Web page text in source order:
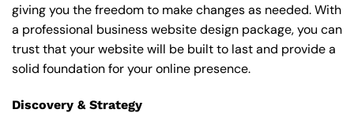
giving you the freedom to make changes as needed. With
a professional business website design package, you can
trust that your website will be built to last and provide a
solid foundation for your online presence.
Discovery & Strategy